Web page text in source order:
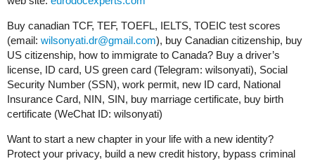
Buy canadian TCF, TEF, TOEFL, IELTS, TOEIC test scores
(email: wilsonyati.dr@gmail.com), buy Canadian citizenship, buy
US citizenship, how to immigrate to Canada? Buy a driver’s
license, ID card, US green card (Telegram: wilsonyati), Social
Security Number (SSN), work permit, new ID card, National
Insurance Card, NIN, SIN, buy marriage certificate, buy birth
certificate (WeChat ID: wilsonyati)
Want to start a new chapter in your life with a new identity?
Protect your privacy, build a new credit history, bypass criminal